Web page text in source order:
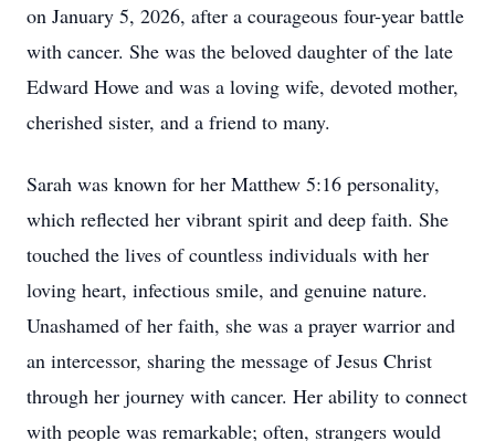
on January 5, 2026, after a courageous four-year battle
with cancer. She was the beloved daughter of the late
Edward Howe and was a loving wife, devoted mother,
cherished sister, and a friend to many.
Sarah was known for her Matthew 5:16 personality,
which reflected her vibrant spirit and deep faith. She
touched the lives of countless individuals with her
loving heart, infectious smile, and genuine nature.
Unashamed of her faith, she was a prayer warrior and
an intercessor, sharing the message of Jesus Christ
through her journey with cancer. Her ability to connect
with people was remarkable; often, strangers would